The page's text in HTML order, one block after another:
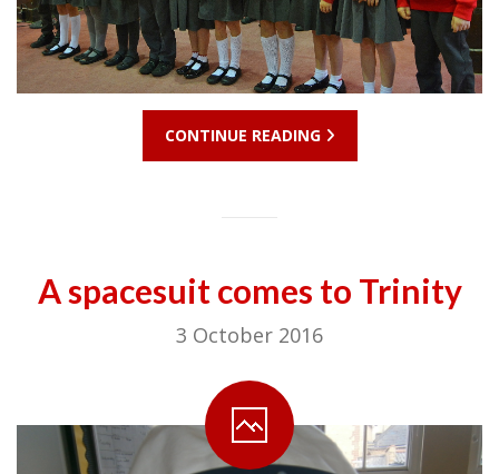
CONTINUE READING
A spacesuit comes to Trinity
3 October 2016